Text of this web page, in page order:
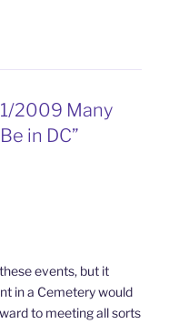
2009 Many
in DC”
events, but it
in a Cemetery would
to meeting all sorts